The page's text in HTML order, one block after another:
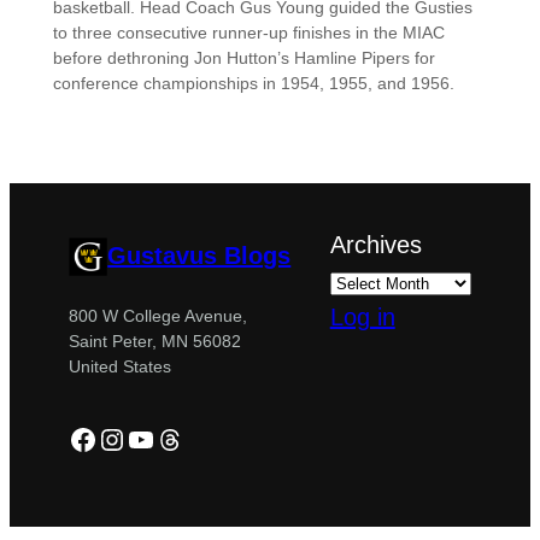
basketball. Head Coach Gus Young guided the Gusties
to three consecutive runner-up finishes in the MIAC
before dethroning Jon Hutton’s Hamline Pipers for
conference championships in 1954, 1955, and 1956.
Gustavus Blogs
800 W College Avenue,
Saint Peter, MN 56082
United States
Facebook
Instagram
YouTube
Threads
Archives
Log in